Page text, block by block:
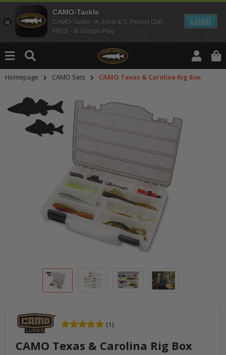
CAMO-Tackle
CAMO-Tackle - A. Ernst & S. Pechel GbR
FREE - In Google Play
LOAD
Homepage CAMO Sets CAMO Texas & Carolina Rig Box
(1)
CAMO Texas & Carolina Rig Box